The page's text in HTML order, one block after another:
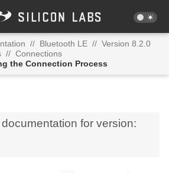
// Bluetooth LE // Version 8.2.0
// Connections
the Connection Process
for version: